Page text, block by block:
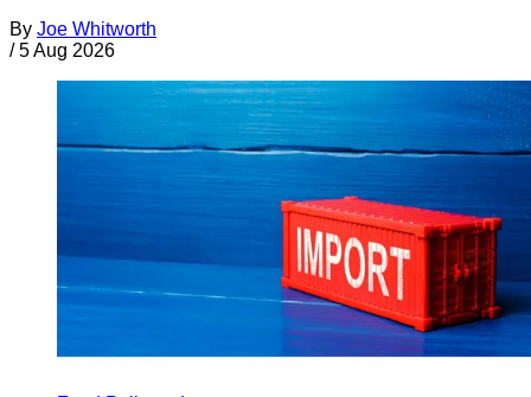
By Joe Whitworth
/ 5 Aug 2026